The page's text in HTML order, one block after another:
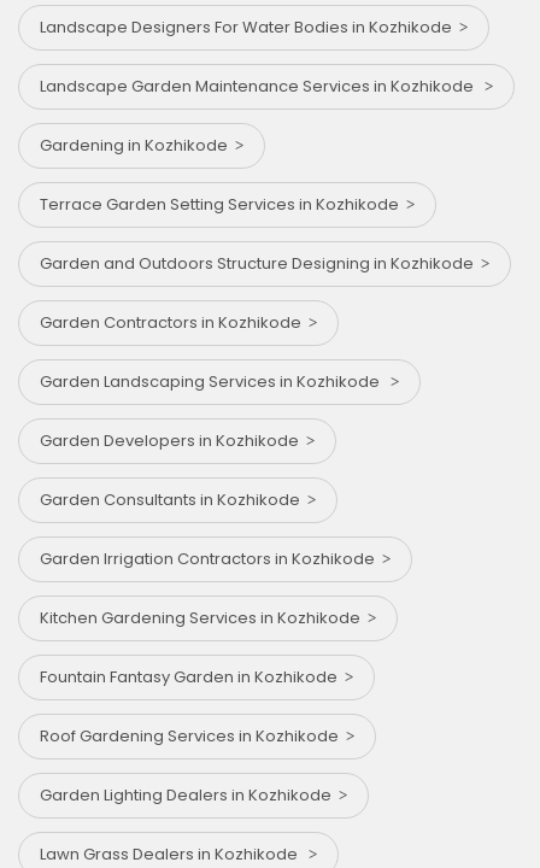
Landscape Designers For Water Bodies in Kozhikode
Landscape Garden Maintenance Services in Kozhikode
Gardening in Kozhikode
Terrace Garden Setting Services in Kozhikode
Garden and Outdoors Structure Designing in Kozhikode
Garden Contractors in Kozhikode
Garden Landscaping Services in Kozhikode
Garden Developers in Kozhikode
Garden Consultants in Kozhikode
Garden Irrigation Contractors in Kozhikode
Kitchen Gardening Services in Kozhikode
Fountain Fantasy Garden in Kozhikode
Roof Gardening Services in Kozhikode
Garden Lighting Dealers in Kozhikode
Lawn Grass Dealers in Kozhikode